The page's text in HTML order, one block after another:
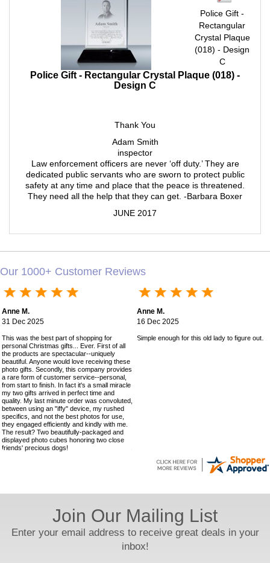
Police Gift -
Rectangular
Crystal Plaque
(018) - Design
C
Police Gift - Rectangular Crystal Plaque (018) -
Design C
Thank You
Adam Smith
inspector
Law enforcement officers are never ‘off duty.’ They are
dedicated public servants who are sworn to protect public
safety at any time and place that the peace is threatened.
They need all the help that they can get. -Barbara Boxer
JUNE 2017
Our 1000+ Customer Reviews
Anne M.
31 Dec 2025
This was the best part of shopping for
personal Christmas gifts... Ever. First of all
the products are spectacular--uniquely
beautiful. Anyone would love receiving these
photo gifts. Secondly, this company provides
a rare form of customer service--personal,
from start to finish. In fact it's a small miracle
my two gifts arrived in perfect time and
quality. My last minute order was convoluted,
between using an "iffy" device, my rushed
specifics, and not the best photos for use,
they engaged efficiently and kindly with me.
The result? Two beautifully-packaged and
displayed photo cubes honoring two close
friends' precious dogs!
Anne M.
16 Dec 2025
Simple enough for this old lady to figure out!
Join Our Mailing List
Enter your email address to receive great deals in your
inbox!